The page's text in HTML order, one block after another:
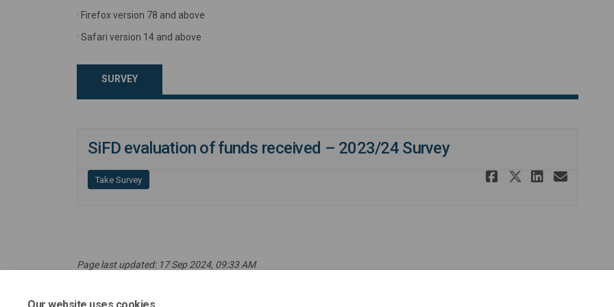
· Firefox version 78 and above
· Safari version 14 and above
SURVEY
SiFD evaluation of funds received – 2023/24 Survey
Take Survey Share SiFD
ShareShare
Page last updated: 17 Sep 2024, 09:33 AM